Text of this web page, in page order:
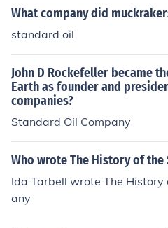
What company did
standard oil
John D Rockefeller became
Earth as founder and
companies?
Standard Oil Company
Who wrote The History of the
Ida Tarbell wrote The History
any